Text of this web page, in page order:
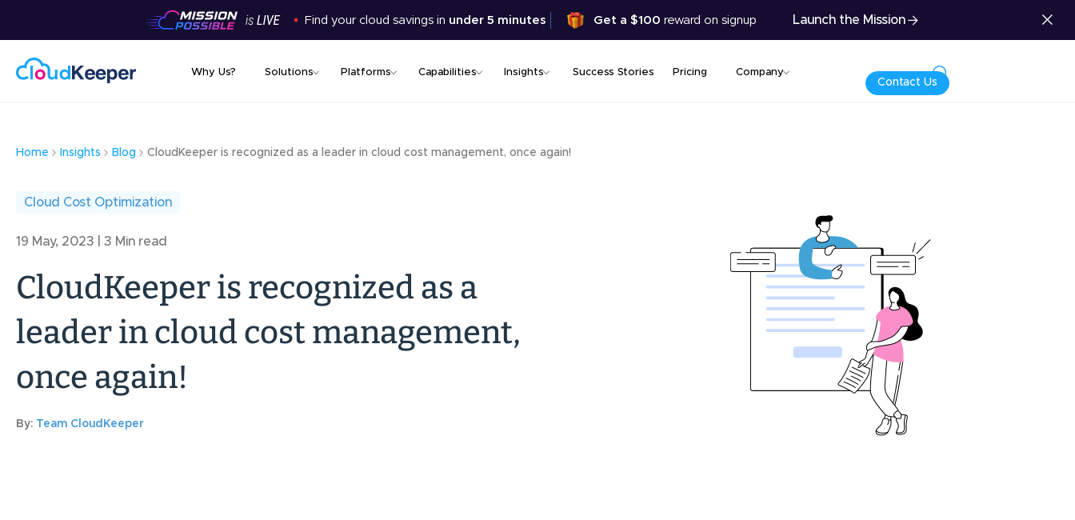
Skip
content
Find your cloud savings in under 5 minutes Get a $100 reward on signup Launch the Mission
Why Us? Solutions Platforms Capabilities Insights Success Stories Pricing Company
Contact Us
Home Insights Blog CloudKeeper is recognized as a leader in cloud cost management, once again!
Cloud Cost Optimization
19 May, 2023 | 3 Min read
CloudKeeper is recognized as a
leader in cloud cost management,
once again!
By: Team CloudKeeper